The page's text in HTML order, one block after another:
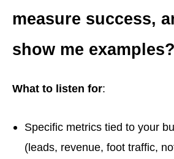
measure success,
show me
What to listen for:
Specific metrics tied to your
(leads, revenue, foot traffic,